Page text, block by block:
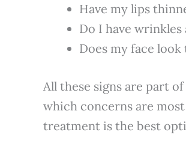
Have my lips
Do I have
Does my face
All these signs are part
which concerns are
treatment is the best